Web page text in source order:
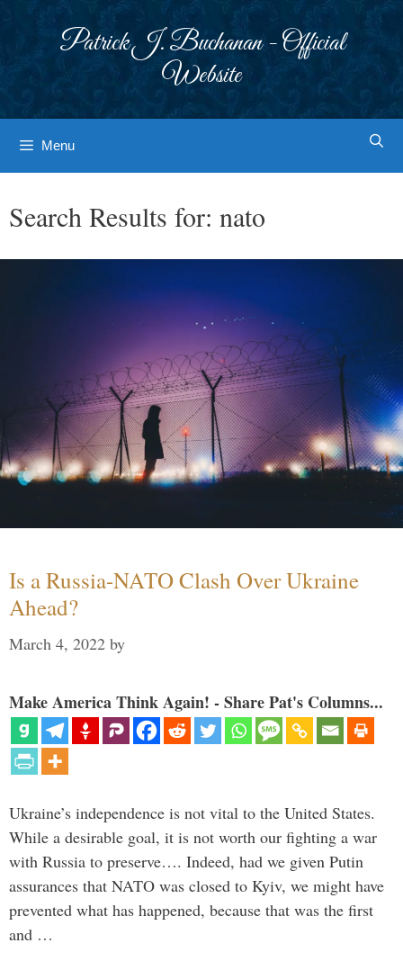
Patrick J. Buchanan - Official
Website
Menu
Search Results for: nato
Is a Russia-NATO Clash Over Ukraine
Ahead?
March 4, 2022 by
Make America Think Again! - Share Pat's Columns...
Ukraine’s independence is not vital to the United States.
While a desirable goal, it is not worth our fighting a war
with Russia to preserve…. Indeed, had we given Putin
assurances that NATO was closed to Kyiv, we might have
prevented what has happened, because that was the first
and …